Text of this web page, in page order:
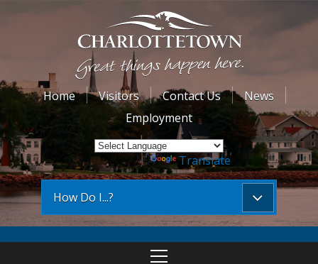
Home Visitors Contact Us
News
Employment
Powered by Translate
How Do I...?